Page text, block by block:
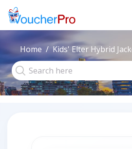
Home Kids' Elter Hybrid